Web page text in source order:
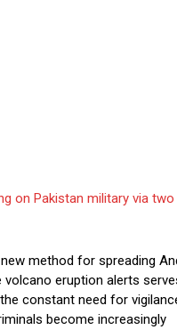
on Pakistan military via
method for spreading
eruption alerts
constant need for
become increasingly